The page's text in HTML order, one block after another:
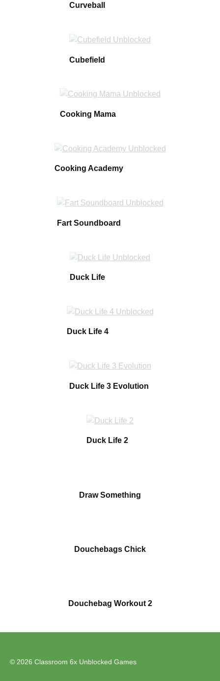
Curveball
Cubefield
Cooking Mama
Cooking Academy
Fart Soundboard
Duck Life
Duck Life 4
Duck Life 3 Evolution
Duck Life 2
Draw Something
Douchebags Chick
Douchebag Workout 2
© 2026 Classroom 6x Unblocked Games